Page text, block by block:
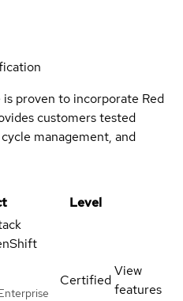
proven to incorporate Red
customers tested
management, and
Level
Certified
View
features